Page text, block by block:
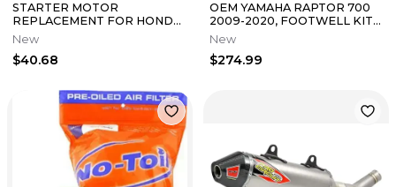
STARTER MOTOR
REPLACEMENT FOR HONDA
- A86027MS-1
New
$40.68
OEM YAMAHA RAPTOR 700
2009-2020, FOOTWELL KIT
W/ EXTENSIONS +BUMPER/
ATV-1ASKT-S
New
$274.99